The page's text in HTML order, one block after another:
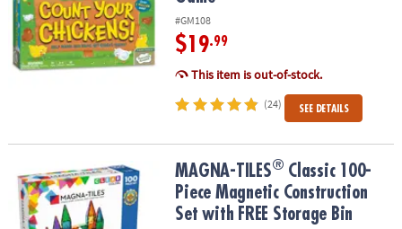
#GM108
$19.99
This item is out-of-stock.
(24) SEE DETAILS
MAGNA-TILES®Classic 100-Piece Magnetic Construction Set with
MAGNA-TILES® Classic 100-
Piece Magnetic Construction
Set with FREE Storage Bin